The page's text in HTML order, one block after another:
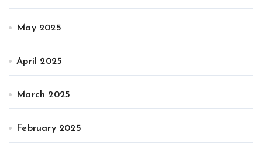
May 2025
April 2025
March 2025
February 2025